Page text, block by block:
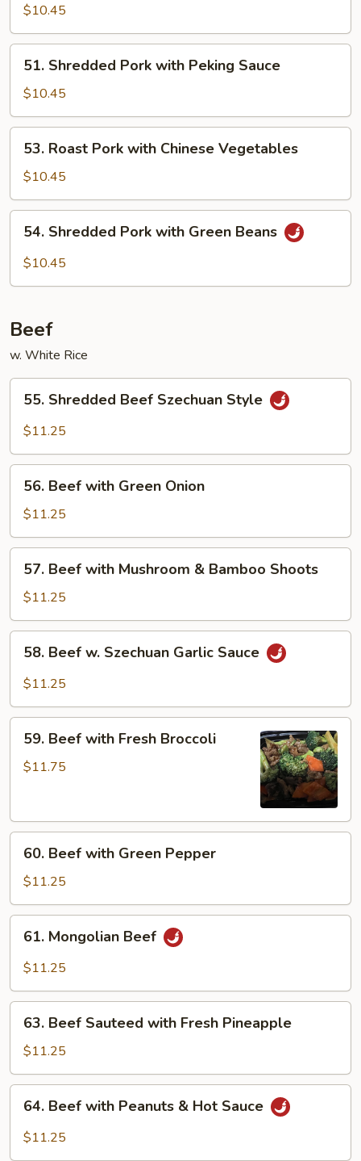
Szechuan
Garlic
Sauce
$10.45
51.
Shredded
Pork
with
Peking
Sauce
51. Shredded Pork with Peking Sauce
$10.45
53.
Roast
Pork
with
Chinese
Vegetables
53. Roast Pork with Chinese Vegetables
$10.45
54.
Shredded
Pork
54. Shredded Pork with Green Beans
$10.45
Beef
w. White Rice
55.
Shredded
Beef
Style
55. Shredded Beef Szechuan Style
$11.25
56.
Beef
with
Green
Onion
56. Beef with Green Onion
$11.25
57.
Beef
with
Mushroom
&
Bamboo
Shoots
57. Beef with Mushroom & Bamboo Shoots
$11.25
58.
Beef
Garlic
Sauce
58. Beef w. Szechuan Garlic Sauce
$11.25
59.
Beef
with
59. Beef with Fresh Broccoli
$11.75
60.
Beef
with
Green
Pepper
60. Beef with Green Pepper
$11.25
61.
Mongolian
Beef
61. Mongolian Beef
$11.25
63.
Beef
Sauteed
with
Fresh
Pineapple
63. Beef Sauteed with Fresh Pineapple
$11.25
64.
Beef
with
64. Beef with Peanuts & Hot Sauce
$11.25